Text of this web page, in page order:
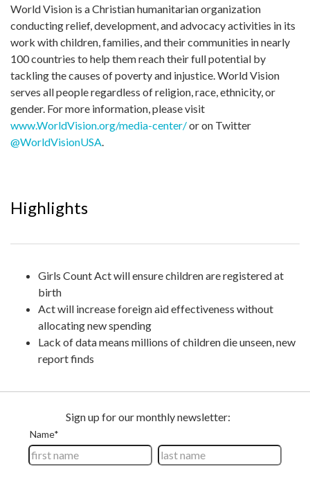
World Vision is a Christian humanitarian organization
conducting relief, development, and advocacy activities in its
work with children, families, and their communities in nearly
100 countries to help them reach their full potential by
tackling the causes of poverty and injustice. World Vision
serves all people regardless of religion, race, ethnicity, or
gender. For more information, please visit
www.WorldVision.org/media-center/or on Twitter
@WorldVisionUSA.
Highlights
Girls Count Act will ensure children are registered at
birth
Act will increase foreign aid effectiveness without
allocating new spending
Lack of data means millions of children die unseen, new
report finds